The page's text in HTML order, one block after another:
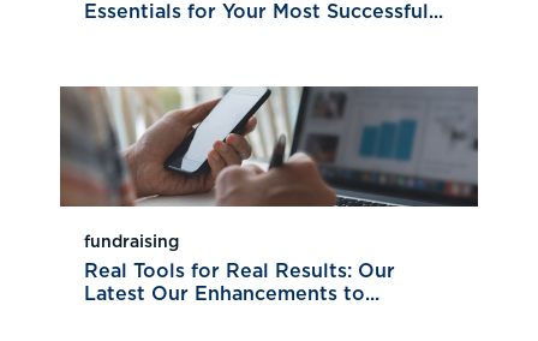
Essentials for Your Most Successful...
fundraising
Real Tools for Real Results: Our
Latest Our Enhancements to...